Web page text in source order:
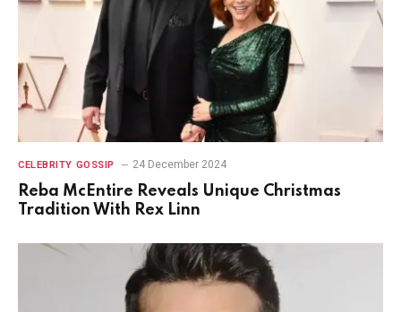
CELEBRITY GOSSIP 24 December 2024
Reba McEntire Reveals Unique Christmas
Tradition With Rex Linn